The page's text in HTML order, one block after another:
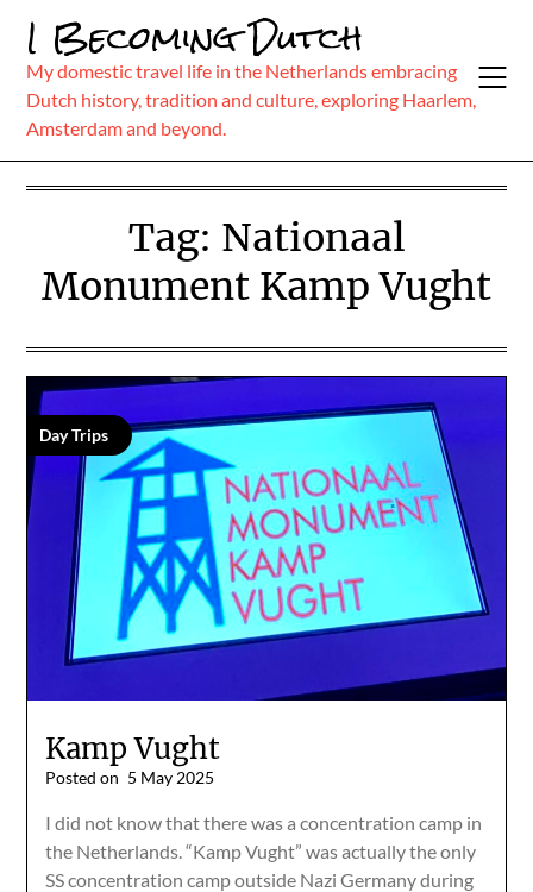
contentI Becoming Dutch
My domestic travel life in the Netherlands embracing
Dutch history, tradition and culture, exploring Haarlem,
Amsterdam and beyond.
Tag: Nationaal
Monument Kamp Vught
Day Trips
Kamp Vught
Posted on 5 May 2025
I did not know that there was a concentration camp in
the Netherlands. “Kamp Vught” was actually the only
SS concentration camp outside Nazi Germany during